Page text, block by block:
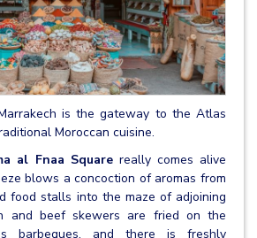
is the gateway to the Atlas
Moroccan cuisine.
al Fnaa Squarereally comes alive
blows a concoction of aromas from
food stalls into the maze of adjoining
and beef skewers are fried on the
barbeques, and there is freshly